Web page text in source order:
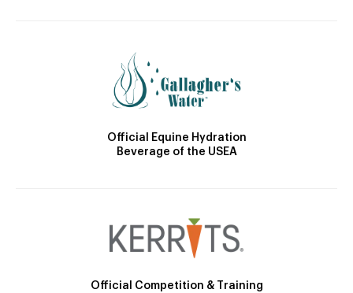
Official Equine Hydration
Beverage of the USEA
Official Competition & Training